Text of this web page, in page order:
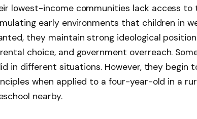
lowest-income communities lack access
early environments that children in
they maintain strong ideological
choice, and government overreach.
in different situations. However, they begin
when applied to a four-year-old in a
nearby.